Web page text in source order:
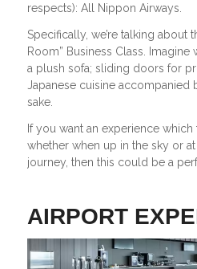
respects): All Nippon Airways.
Specifically, we’re talking about
Room” Business Class. Imagine
a plush sofa; sliding doors for
Japanese cuisine
sake.
If you want an experience which
whether when up in the sky or
journey, then this could be a
AIRPORT